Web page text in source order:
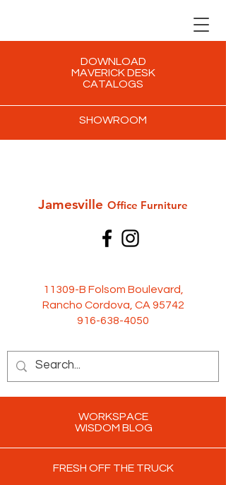
DOWNLOAD
MAVERICK DESK
CATALOGS
SHOWROOM
Jamesville Office Furniture
11309-B Folsom Boulevard,
Rancho Cordova, CA 95742
916-638-4050
WORKSPACE
WISDOM BLOG
FRESH OFF THE TRUCK